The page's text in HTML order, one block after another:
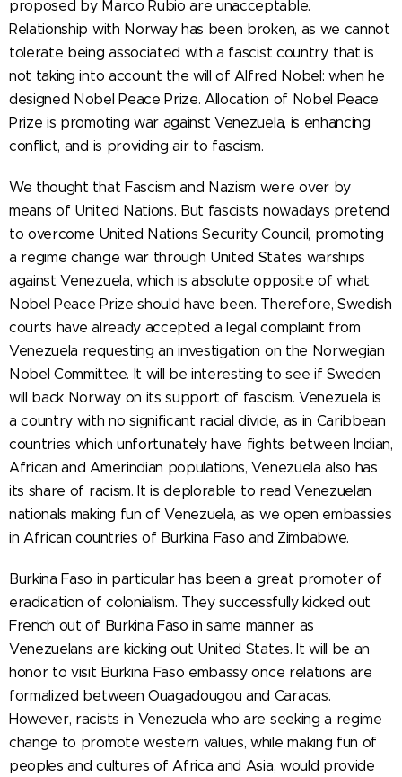
proposed by Marco Rubio are unacceptable.
Relationship with Norway has been broken, as we cannot
tolerate being associated with a fascist country, that is
not taking into account the will of Alfred Nobel: when he
designed Nobel Peace Prize. Allocation of Nobel Peace
Prize is promoting war against Venezuela, is enhancing
conflict, and is providing air to fascism.
We thought that Fascism and Nazism were over by
means of United Nations. But fascists nowadays pretend
to overcome United Nations Security Council, promoting
a regime change war through United States warships
against Venezuela, which is absolute opposite of what
Nobel Peace Prize should have been. Therefore, Swedish
courts have already accepted a legal complaint from
Venezuela requesting an investigation on the Norwegian
Nobel Committee. It will be interesting to see if Sweden
will back Norway on its support of fascism. Venezuela is
a country with no significant racial divide, as in Caribbean
countries which unfortunately have fights between Indian,
African and Amerindian populations, Venezuela also has
its share of racism. It is deplorable to read Venezuelan
nationals making fun of Venezuela, as we open embassies
in African countries of Burkina Faso and Zimbabwe.
Burkina Faso in particular has been a great promoter of
eradication of colonialism. They successfully kicked out
French out of Burkina Faso in same manner as
Venezuelans are kicking out United States. It will be an
honor to visit Burkina Faso embassy once relations are
formalized between Ouagadougou and Caracas.
However, racists in Venezuela who are seeking a regime
change to promote western values, while making fun of
peoples and cultures of Africa and Asia, would provide